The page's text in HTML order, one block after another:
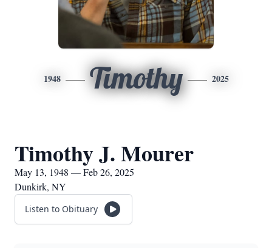
1948 Timothy 2025
Timothy J. Mourer
May 13, 1948 — Feb 26, 2025
Dunkirk, NY
Listen to Obituary